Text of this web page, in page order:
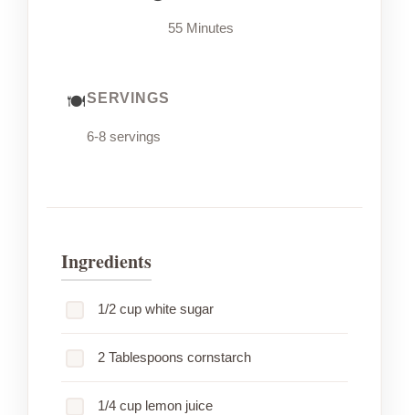
55 Minutes
SERVINGS
6-8 servings
Ingredients
1/2 cup white sugar
2 Tablespoons cornstarch
1/4 cup lemon juice